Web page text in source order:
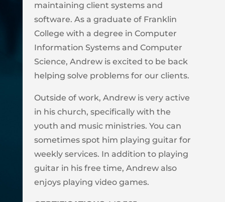
maintaining client systems and
software. As a graduate of Franklin
College with a degree in Computer
Information Systems and Computer
Science, Andrew is excited to be back
helping solve problems for our clients.
Outside of work, Andrew is very active
in his church, specifically with the
youth and music ministries. You can
sometimes spot him playing guitar for
weekly services. In addition to playing
guitar in his free time, Andrew also
enjoys playing video games.